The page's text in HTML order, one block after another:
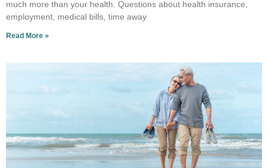
much more than your health. Questions about health insurance,
employment, medical bills, time away
Read More »